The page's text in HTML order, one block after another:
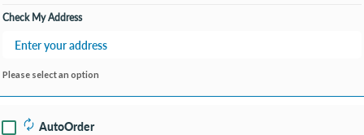
Check My Address
Please select an option
AutoOrder